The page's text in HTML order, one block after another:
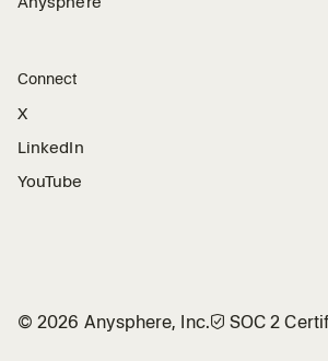
Connect
X
LinkedIn
YouTube
©2026 Anysphere, Inc.🛡︎ SOC 2